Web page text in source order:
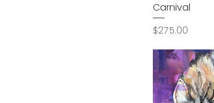
Carnival
Price
$275.00